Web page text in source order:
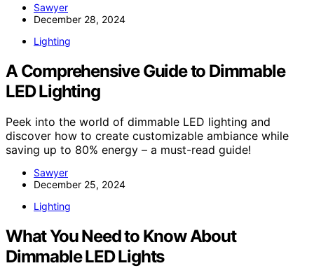
Sawyer
December 28, 2024
Lighting
A Comprehensive Guide to Dimmable
LED Lighting
Peek into the world of dimmable LED lighting and
discover how to create customizable ambiance while
saving up to 80% energy – a must-read guide!
Sawyer
December 25, 2024
Lighting
What You Need to Know About
Dimmable LED Lights